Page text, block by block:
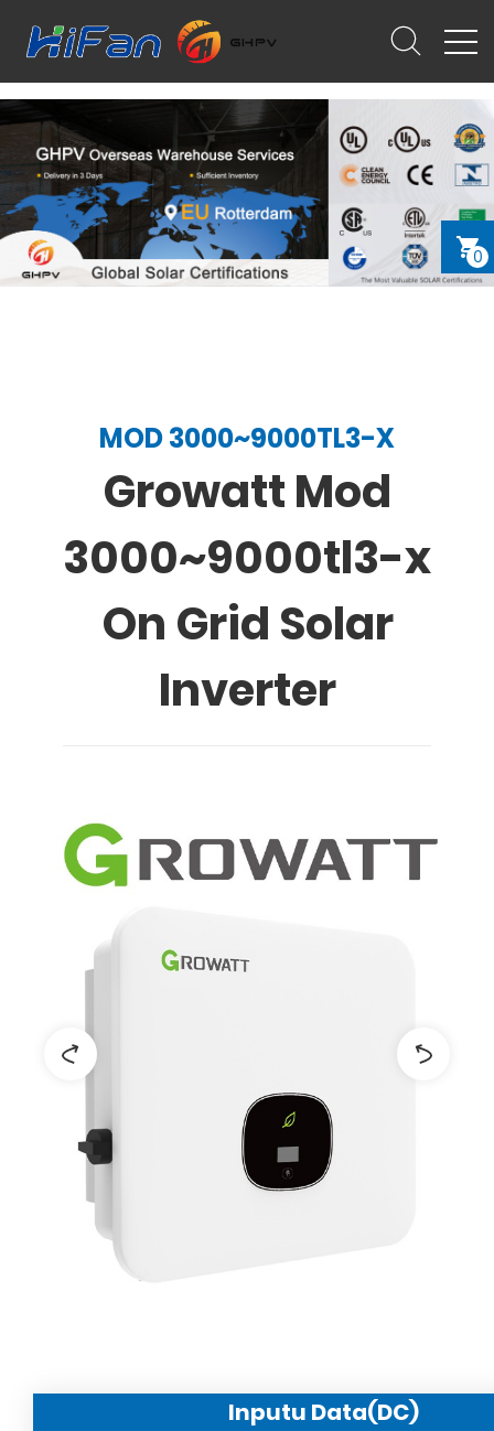
0
MOD 3000~9000TL3-X
Growatt Mod
3000~9000tl3-x
On Grid Solar
Inverter
Inputu Data(DC)